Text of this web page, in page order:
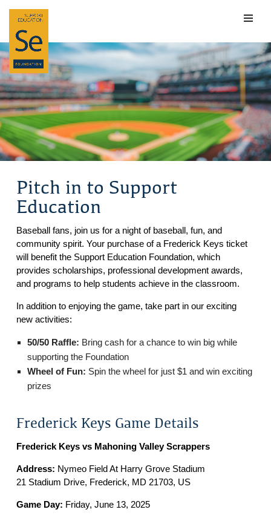
Skip
to
content
Pitch in to Support
Education
Baseball fans, join us for a night of baseball, fun, and
community spirit. Your purchase of a Frederick Keys ticket
will benefit the Support Education Foundation, which
provides scholarships, professional development awards,
and programs to help students achieve in the classroom.
In addition to enjoying the game, take part in our exciting
new activities:
50/50 Raffle: Bring cash for a chance to win big while
supporting the Foundation
Wheel of Fun: Spin the wheel for just $1 and win exciting
prizes
Frederick Keys Game Details
Frederick Keys vs Mahoning Valley Scrappers
Address: Nymeo Field At Harry Grove Stadium
21 Stadium Drive, Frederick, MD 21703, US
Game Day: Friday, June 13, 2025